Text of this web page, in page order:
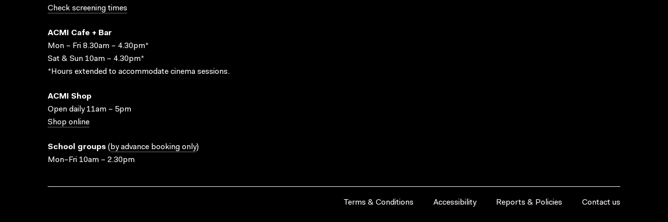
Check screening times
ACMI Cafe + Bar
Mon – Fri 8.30am – 4.30pm*
Sat & Sun 10am – 4.30pm*
*Hours extended to accommodate cinema sessions.
ACMI Shop
Open daily 11am – 5pm
Shop online
School groups ( by advance booking only)
Mon–Fri 10am – 2.30pm
Terms & Conditions Accessibility Reports & Policies Contact us